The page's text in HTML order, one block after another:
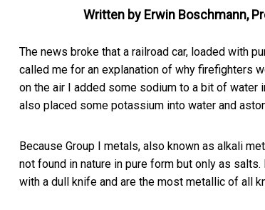
Written by Erwin Boschmann,
The news broke that a railroad car, loaded with
called me for an explanation of why firefighters
on the air I added some sodium to a bit of
also placed some potassium into water and
Because Group I metals, also known as alkali
not found in nature in pure form but only as
with a dull knife and are the most metallic of all